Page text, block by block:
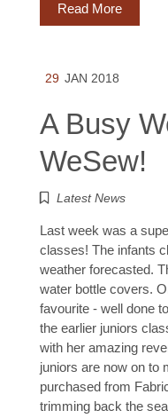
Read More
29 JAN 2018
A Busy
WeSew!
Latest News
Last week was a
classes! The infants
weather forecasted.
water bottle covers.
favourite - well done
the earlier juniors
with her amazing
juniors are now on to
purchased from
trimming back the